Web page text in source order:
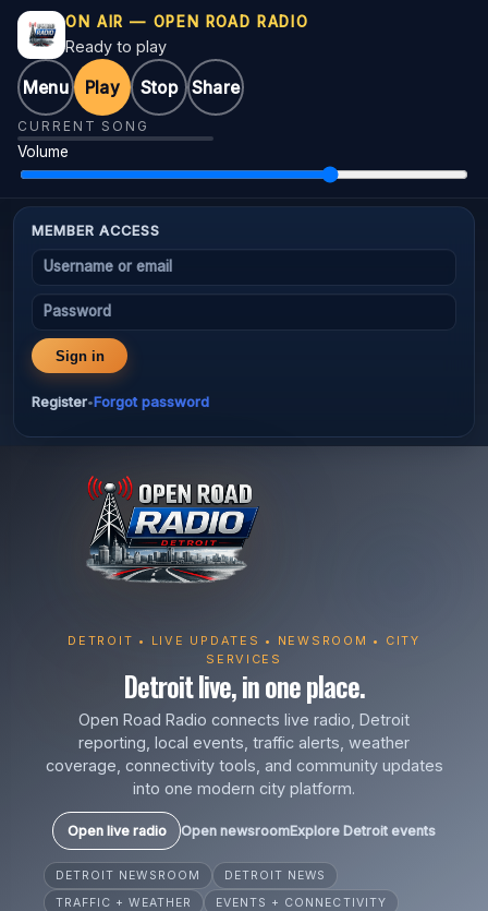
ON AIR — OPEN ROAD RADIO
Ready to play
Menu Play Stop Share
CURRENT SONG
Volume
MEMBER ACCESS
Username or email
Password
Sign in
Register•Forgot password
DETROIT • LIVE UPDATES • NEWSROOM • CITY
SERVICES
Detroit live, in one place.
Open Road Radio connects live radio, Detroit
reporting, local events, traffic alerts, weather
coverage, connectivity tools, and community updates
into one modern city platform.
Open live radio Open newsroomExplore Detroit events
DETROIT NEWSROOM
DETROIT NEWS
TRAFFIC + WEATHER
EVENTS + CONNECTIVITY